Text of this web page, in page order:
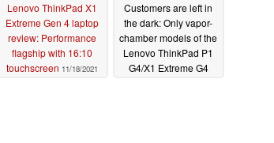
Lenovo ThinkPad X1
Extreme Gen 4 laptop
review: Performance
flagship with 16:10
touchscreen 11/18/2021
Customers are left in
the dark: Only vapor-
chamber models of the
Lenovo ThinkPad P1
G4/X1 Extreme G4